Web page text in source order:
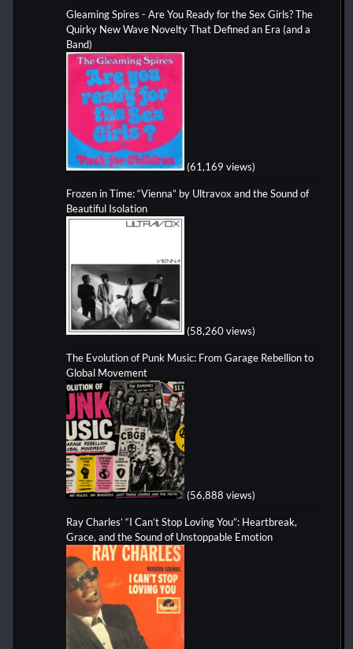
Gleaming Spires - Are You Ready for the Sex Girls? The
Quirky New Wave Novelty That Defined an Era (and a
Band)
(61,169 views)
Frozen in Time: “Vienna” by Ultravox and the Sound of
Beautiful Isolation
(58,260 views)
The Evolution of Punk Music: From Garage Rebellion to
Global Movement
(56,888 views)
Ray Charles’ “I Can’t Stop Loving You”: Heartbreak,
Grace, and the Sound of Unstoppable Emotion